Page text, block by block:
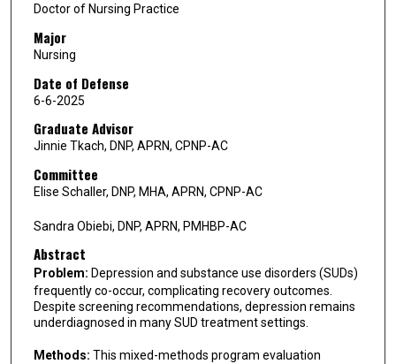
Doctor of Nursing Practice
Major
Nursing
Date of Defense
6-6-2025
Graduate Advisor
Jinnie Tkach, DNP, APRN, CPNP-AC
Committee
Elise Schaller, DNP, MHA, APRN, CPNP-AC
Sandra Obiebi, DNP, APRN, PMHBP-AC
Abstract
Problem: Depression and substance use disorders (SUDs)
frequently co-occur, complicating recovery outcomes.
Despite screening recommendations, depression remains
underdiagnosed in many SUD treatment settings.
Methods: This mixed-methods program evaluation